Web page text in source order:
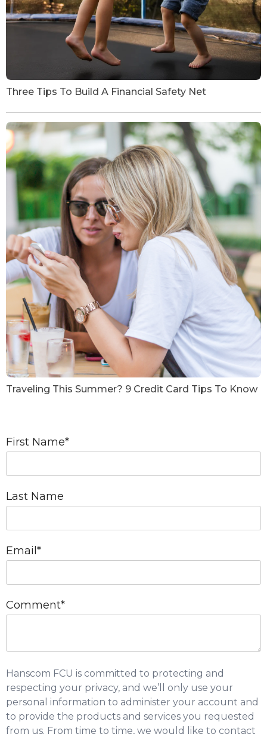
Three Tips To Build A Financial Safety Net
Traveling This Summer? 9 Credit Card Tips To Know
First Name*
Last Name
Email*
Comment*
Hanscom FCU is committed to protecting and
respecting your privacy, and we’ll only use your
personal information to administer your account and
to provide the products and services you requested
from us. From time to time, we would like to contact